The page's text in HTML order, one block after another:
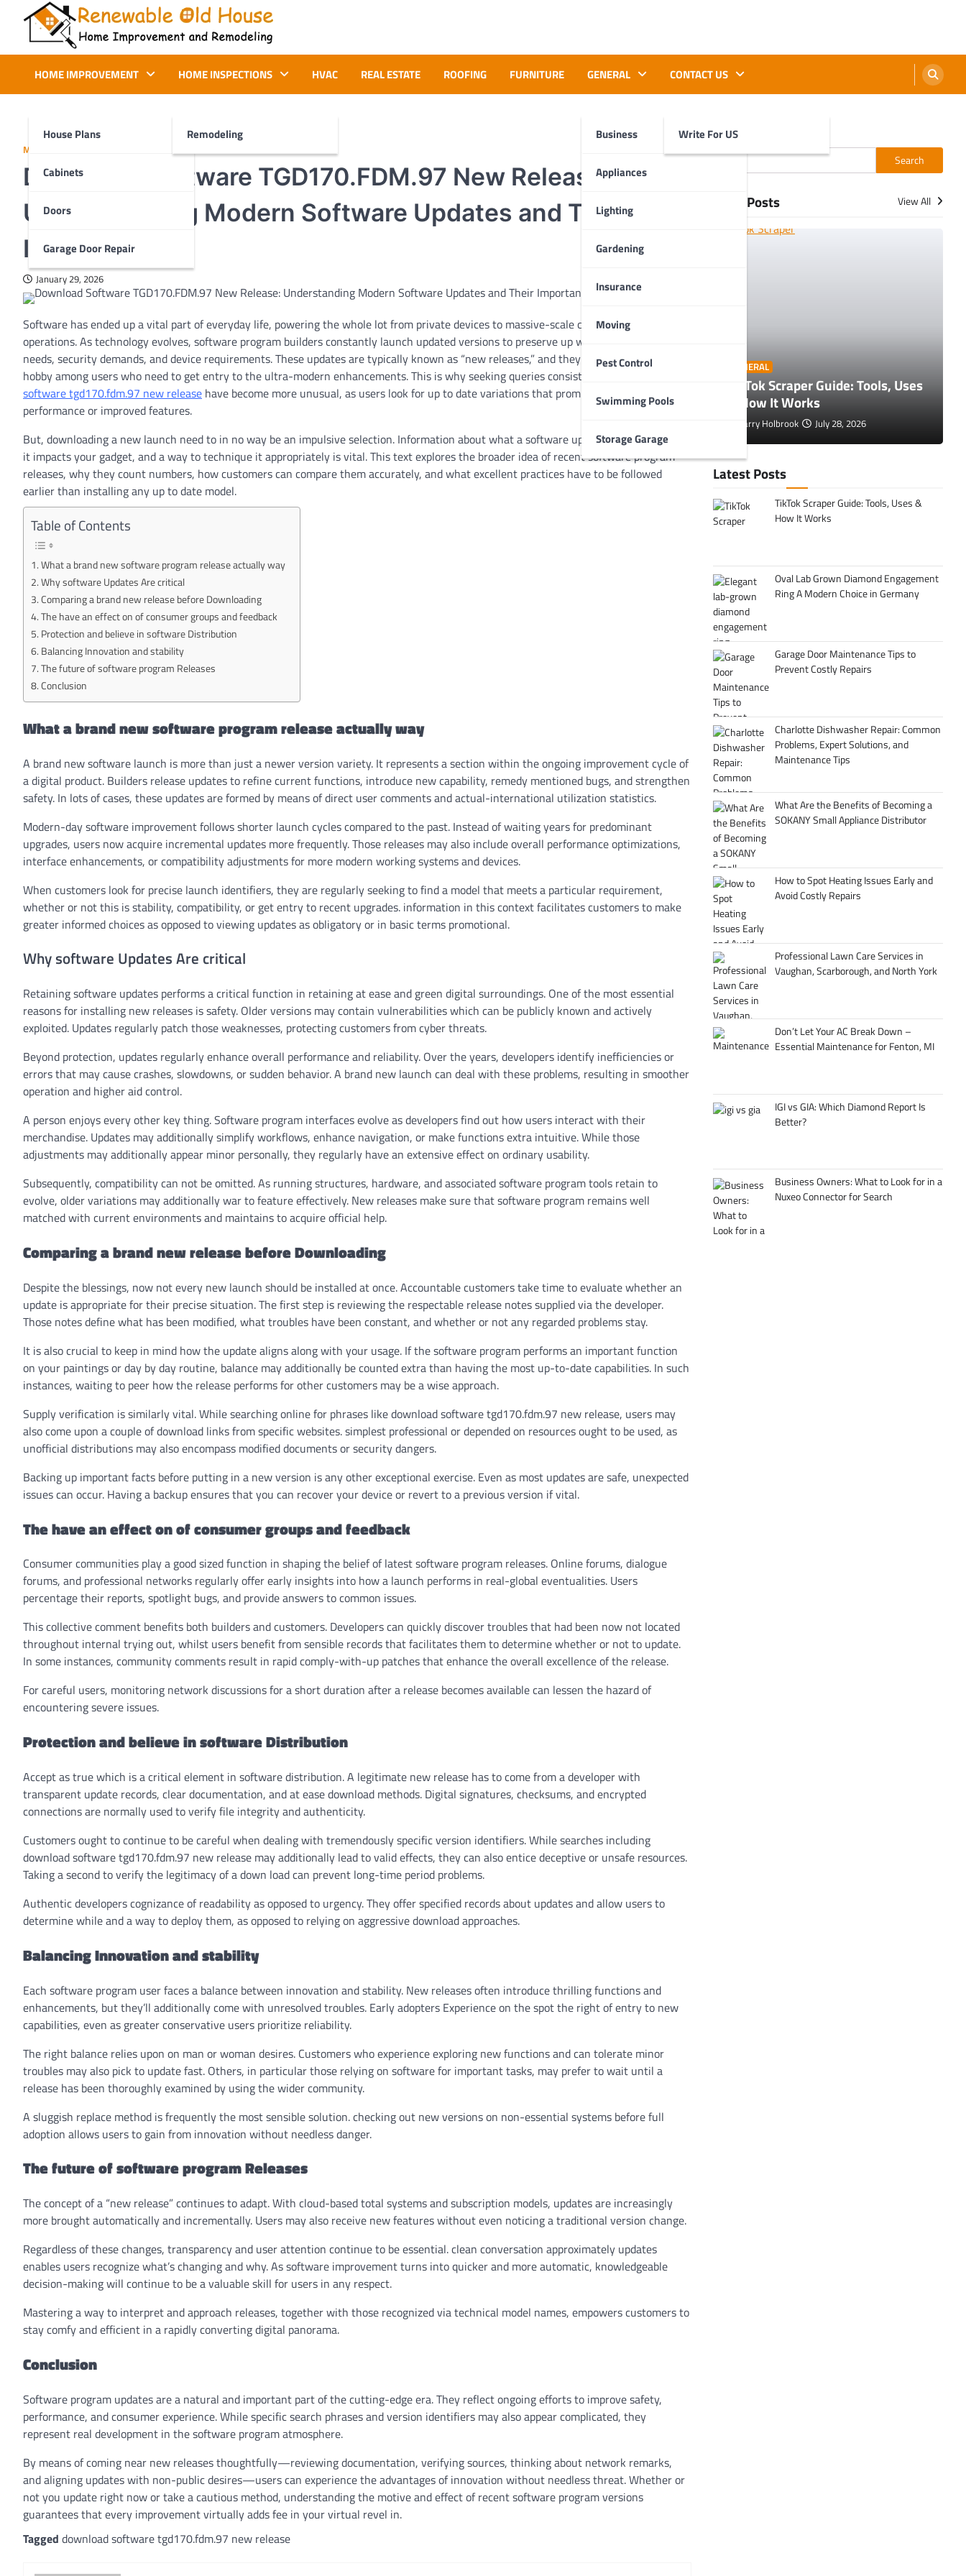
content
Renewable Old House
HOME IMPROVEMENT
House Plans
Cabinets
Doors
Garage Door Repair
HOME INSPECTIONS
Remodeling
HVAC REAL ESTATE ROOFING FURNITURE GENERAL
Business
Appliances
Lighting
Gardening
Insurance
Moving
Pest Control
Swimming Pools
Storage Garage
CONTACT US
Write For US
MORE
Download Software TGD170.FDM.97 New Release:
Understanding Modern Software Updates and Their
Importance
January 29, 2026
Software has ended up a vital part of everyday life, powering the whole lot from private devices to massive-scale commercial enterprise
operations. As technology evolves, software program builders constantly launch updated versions to preserve up with converting user
needs, security demands, and device requirements. These updates are typically known as “new releases,” and they regularly spark a
hobby among users who need to get entry to the ultra-modern enhancements. This is why seeking queries consisting of
software tgd170.fdm.97 new release have become more unusual, as users look for up to date variations that promise better overall
performance or improved features.
But, downloading a new launch need to in no way be an impulsive selection. Information about what a software update represents, how
it impacts your gadget, and a way to technique it appropriately is vital. This text explores the broader idea of recent software program
releases, why they count numbers, how customers can compare them accurately, and what excellent practices have to be followed
earlier than installing any up to date model.
Table of Contents
What a brand new software program release actually way
Why software Updates Are critical
Comparing a brand new release before Downloading
The have an effect on of consumer groups and feedback
Protection and believe in software Distribution
Balancing Innovation and stability
The future of software program Releases
Conclusion
What a brand new software program release actually way
A brand new software launch is more than just a newer version variety. It represents a section within the ongoing improvement cycle of
a digital product. Builders release updates to refine current functions, introduce new capability, remedy mentioned bugs, and strengthen
safety. In lots of cases, these updates are formed by means of direct user comments and actual-international utilization statistics.
Modern-day software improvement follows shorter launch cycles compared to the past. Instead of waiting years for predominant
upgrades, users now acquire incremental updates more frequently. Those releases may also include overall performance optimizations,
interface enhancements, or compatibility adjustments for more modern working systems and devices.
When customers look for precise launch identifiers, they are regularly seeking to find a model that meets a particular requirement,
whether or not this is stability, compatibility, or get entry to recent upgrades. information in this context facilitates customers to make
greater informed choices as opposed to viewing updates as obligatory or in basic terms promotional.
Why software Updates Are critical
Retaining software updates performs a critical function in retaining at ease and green digital surroundings. One of the most essential
reasons for installing new releases is safety. Older versions may contain vulnerabilities which can be publicly known and actively
exploited. Updates regularly patch those weaknesses, protecting customers from cyber threats.
Beyond protection, updates regularly enhance overall performance and reliability. Over the years, developers identify inefficiencies or
errors that may cause crashes, slowdowns, or sudden behavior. A brand new launch can deal with these problems, resulting in smoother
operation and higher aid control.
A person enjoys every other key thing. Software program interfaces evolve as developers find out how users interact with their
merchandise. Updates may additionally simplify workflows, enhance navigation, or make functions extra intuitive. While those
adjustments may additionally appear minor personally, they regularly have an extensive effect on ordinary usability.
Subsequently, compatibility can not be omitted. As running structures, hardware, and associated software program tools retain to
evolve, older variations may additionally war to feature effectively. New releases make sure that software program remains well
matched with current environments and maintains to acquire official help.
Comparing a brand new release before Downloading
Despite the blessings, now not every new launch should be installed at once. Accountable customers take time to evaluate whether an
update is appropriate for their precise situation. The first step is reviewing the respectable release notes supplied via the developer.
Those notes define what has been modified, what troubles have been constant, and whether or not any regarded problems stay.
It is also crucial to keep in mind how the update aligns along with your usage. If the software program performs an important function
on your paintings or day by day routine, balance may additionally be counted extra than having the most up-to-date capabilities. In such
instances, waiting to peer how the release performs for other customers may be a wise approach.
Supply verification is similarly vital. While searching online for phrases likedownload software tgd170.fdm.97 new release, users may
also come upon a couple of download links from specific websites. simplest professional or depended on resources ought to be used, as
unofficial distributions may also encompass modified documents or security dangers.
Backing up important facts before putting in a new version is any other exceptional exercise. Even as most updates are safe, unexpected
issues can occur. Having a backup ensures that you can recover your device or revert to a previous version if vital.
The have an effect on of consumer groups and feedback
Consumer communities play a good sized function in shaping the belief of latest software program releases. Online forums, dialogue
forums, and professional networks regularly offer early insights into how a launch performs in real-global eventualities. Users
percentage their reports, spotlight bugs, and provide answers to common issues.
This collective comment benefits both builders and customers. Developers can quickly discover troubles that had been now not located
throughout internal trying out, whilst users benefit from sensible records that facilitates them to determine whether or not to update.
In some instances, community comments result in rapid comply-with-up patches that enhance the overall excellence of the release.
For careful users, monitoring network discussions for a short duration after a release becomes available can lessen the hazard of
encountering severe issues.
Protection and believe in software Distribution
Accept as true which is a critical element in software distribution. A legitimate new release has to come from a developer with
transparent update records, clear documentation, and at ease download methods. Digital signatures, checksums, and encrypted
connections are normally used to verify file integrity and authenticity.
Customers ought to continue to be careful when dealing with tremendously specific version identifiers. While searches including
download software tgd170.fdm.97 new release may additionally lead to valid effects, they can also entice deceptive or unsafe resources.
Taking a second to verify the legitimacy of a down load can prevent long-time period problems.
Authentic developers cognizance of readability as opposed to urgency. They offer specified records about updates and allow users to
determine while and a way to deploy them, as opposed to relying on aggressive download approaches.
Balancing Innovation and stability
Each software program user faces a balance between innovation and stability. New releases often introduce thrilling functions and
enhancements, but they’ll additionally come with unresolved troubles. Early adopters Experience on the spot the right of entry to new
capabilities, even as greater conservative users prioritize reliability.
The right balance relies upon on man or woman desires. Customers who experience exploring new functions and can tolerate minor
troubles may also pick to update fast. Others, in particular those relying on software for important tasks, may prefer to wait until a
release has been thoroughly examined by using the wider community.
A sluggish replace method is frequently the most sensible solution. checking out new versions on non-essential systems before full
adoption allows users to gain from innovation without needless danger.
The future of software program Releases
The concept of a “new release” continues to adapt. With cloud-based total systems and subscription models, updates are increasingly
more brought automatically and incrementally. Users may also receive new features without even noticing a traditional version change.
Regardless of these changes, transparency and user attention continue to be essential. clean conversation approximately updates
enables users recognize what’s changing and why. As software improvement turns into quicker and more automatic, knowledgeable
decision-making will continue to be a valuable skill for users in any respect.
Mastering a way to interpret and approach releases, together with those recognized via technical model names, empowers customers to
stay comfy and efficient in a rapidly converting digital panorama.
Conclusion
Software program updates are a natural and important part of the cutting-edge era. They reflect ongoing efforts to improve safety,
performance, and consumer experience. While specific search phrases and version identifiers may also appear complicated, they
represent real development in the software program atmosphere.
By means of coming near new releases thoughtfully—reviewing documentation, verifying sources, thinking about network remarks,
and aligning updates with non-public desires—users can experience the advantages of innovation without needless threat. Whether or
not you update right now or take a cautious method, understanding the motive and effect of recent software program versions
guarantees that every improvement virtually adds fee in your virtual revel in.
Tagged download software tgd170.fdm.97 new release
Search
Search
More Posts View All
HOME IMPROVEMENT
Garage Door Maintenance Tips to
Prevent Costly Repairs
GENERAL
TikTok Scraper Guide: Tools, Uses
& How It Works
Larry Holbrook July 28, 2026
Latest Posts
TikTok Scraper Guide: Tools, Uses &
How It Works
Oval Lab Grown Diamond Engagement
Ring A Modern Choice in Germany
Garage Door Maintenance Tips to
Prevent Costly Repairs
Charlotte Dishwasher Repair: Common
Problems, Expert Solutions, and
Maintenance Tips
What Are the Benefits of Becoming a
SOKANY Small Appliance Distributor
How to Spot Heating Issues Early and
Avoid Costly Repairs
Professional Lawn Care Services in
Vaughan, Scarborough, and North York
Don’t Let Your AC Break Down –
Essential Maintenance for Fenton, MI
IGI vs GIA: Which Diamond Report Is
Better?
Business Owners: What to Look for in a
Nuxeo Connector for Search